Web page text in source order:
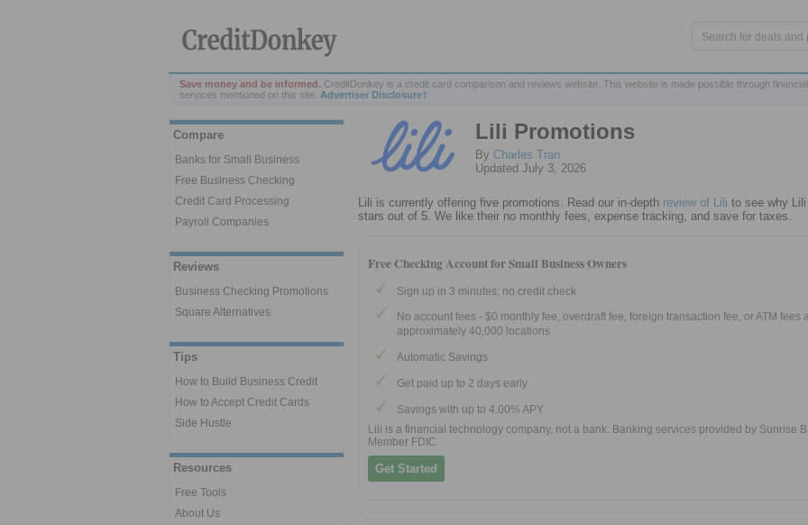
Save money and be informed. CreditDonkey is a credit card comparison and reviews website. This website is made possible through
services mentioned on this site. Advertiser Disclosure†
Compare
Banks for Small Business
Free Business Checking
Credit Card Processing
Payroll Companies
Reviews
Business Checking Promotions
Square Alternatives
Tips
How to Build Business Credit
How to Accept Credit Cards
Side Hustle
Resources
Free Tools
About Us
Lili Promotions
By Charles Tran
Updated July 3, 2026
Lili is currently offering five promotions. Read our in-depth review of Lili to see why
stars out of 5. We like their no monthly fees, expense tracking, and save for taxes.
Free Checking Account for Small Business Owners
Sign up in 3 minutes; no credit check
No account fees - $0 monthly fee, overdraft fee, foreign transaction fee, or ATM fees
approximately 40,000 locations
Automatic Savings
Get paid up to 2 days early
Savings with up to 4.00% APY
Lili is a financial technology company, not a bank. Banking services provided by Sunrise
Member FDIC
Get Started